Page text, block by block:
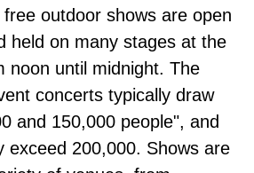
outdoor shows are open
held on many stages at the
noon until midnight. The
concerts typically draw
and 150,000 people", and
exceed 200,000. Shows are